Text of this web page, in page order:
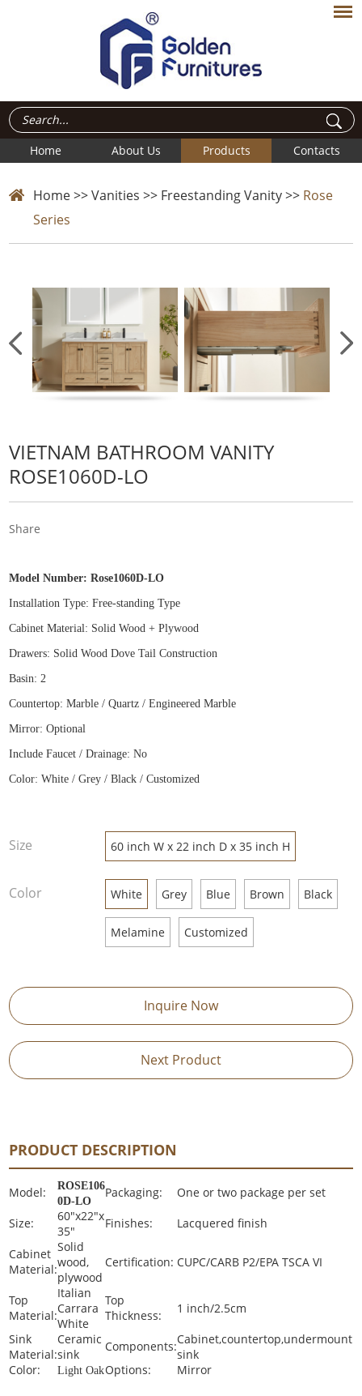
Home About Us Products Contacts
Home>>Vanities >> Freestanding Vanity>> Rose
Series
VIETNAM BATHROOM VANITY
ROSE1060D-LO
Share
Model Number:Rose1060D-LO
Installation Type: Free-standing Type
Cabinet Material: Solid Wood + Plywood
Drawers: Solid Wood Dove Tail Construction
Basin: 2
Countertop: Marble / Quartz / Engineered Marble
Mirror: Optional
Include Faucet / Drainage: No
Color: White / Grey / Black / Customized
Size 60 inch W x 22 inch D x 35 inch H
Color White Grey Blue Brown Black
Melamine Customized
Inquire Now
Next Product
PRODUCT DESCRIPTION
Model:
ROSE106
0D-LO
Packaging:
One or two package per set
Size:
60"x22"x
35"
Finishes:
Lacquered finish
Cabinet
Material:
Solid
wood,
plywood
Certification: CUPC/CARB P2/EPA TSCA VI
Top
Material:
Italian
Carrara
White
Top
Thickness:
1 inch/2.5cm
Sink
Material:
Ceramic
sink
Components:Cabinet,countertop,undermount
sink
Color:
Light OakOptions: Mirror